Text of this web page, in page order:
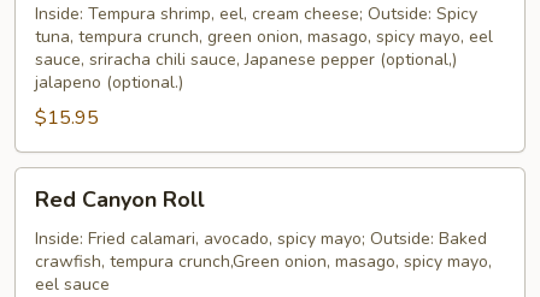
RollInside: Tempura shrimp, eel, cream cheese; Outside: Spicy
tuna, tempura crunch, green onion, masago, spicy mayo, eel
sauce, sriracha chili sauce, Japanese pepper (optional,)
jalapeno (optional.)
$15.95
Canyon
Roll
Red Canyon Roll
Inside: Fried calamari, avocado, spicy mayo; Outside: Baked
crawfish, tempura crunch,Green onion, masago, spicy mayo,
eel sauce